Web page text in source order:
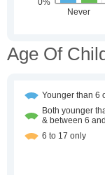
Age Of